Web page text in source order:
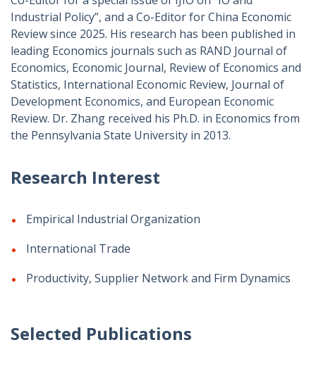
Industrial Policy”, and a Co-Editor for China Economic
Review since 2025. His research has been published in
leading Economics journals such as RAND Journal of
Economics, Economic Journal, Review of Economics and
Statistics, International Economic Review, Journal of
Development Economics, and European Economic
Review. Dr. Zhang received his Ph.D. in Economics from
the Pennsylvania State University in 2013.
Research Interest
Empirical Industrial Organization
International Trade
Productivity, Supplier Network and Firm Dynamics
Selected Publications